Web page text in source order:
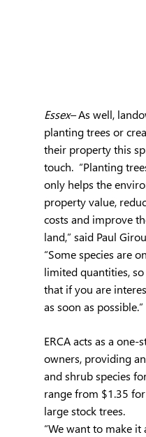
Essex– As well,
planting trees or
their property this
touch.  “Planting
only helps the
property value,
costs and improve
land,” said Paul
“Some species are
limited quantities,
that if you are
as soon as possible.”
ERCA acts as a
owners, providing
and shrub species
range from $1.35
large stock trees.
“We want to make it